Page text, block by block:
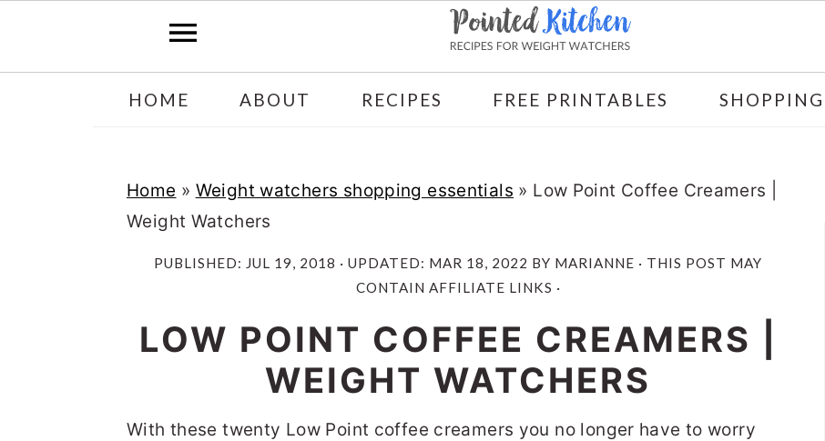
HOME ABOUT RECIPES FREE PRINTABLES
Home » Weight watchers shopping essentials » Low Point Coffee Creamers |
Weight Watchers
PUBLISHED: JUL 19, 2018 · UPDATED: MAR 18, 2022 BY MARIANNE · THIS POST MAY
CONTAIN AFFILIATE LINKS ·
LOW POINT COFFEE CREAMERS |
WEIGHT WATCHERS
With these twenty Low Point coffee creamers you no longer have to worry